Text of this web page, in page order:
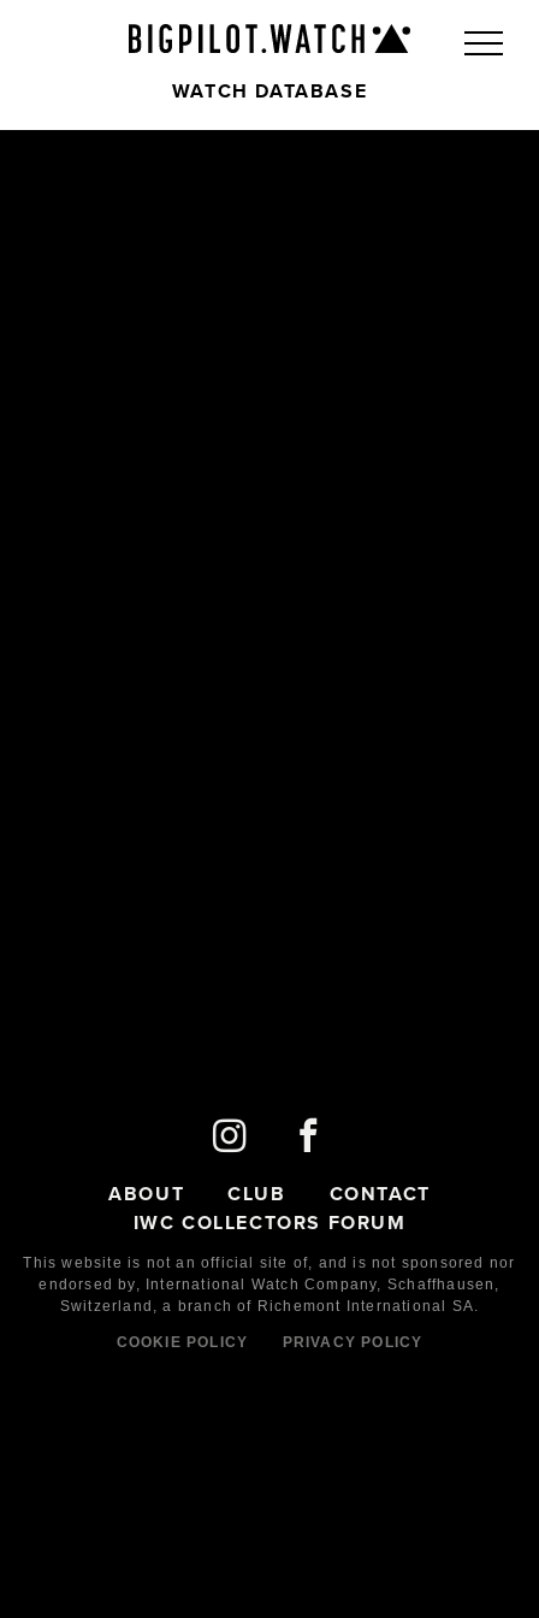
WATCH DATABASE
ABOUT CLUB
CONTACT
IWC COLLECTORS FORUM
This website is not an official site of, and is not sponsored nor
endorsed by,
International Watch Company, Schaffhausen,
Switzerland, a branch of Richemont International SA.
COOKIE POLICY PRIVACY POLICY